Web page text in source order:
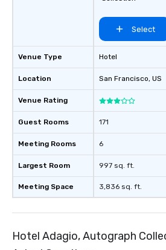
Venue Type
Location
Venue Rating
Guest Rooms
Meeting Rooms
Largest Room
Meeting Space
Select
Hotel
San Francisco, US
171
6
997 sq. ft.
3,836 sq. ft.
Hotel Adagio, Autograph